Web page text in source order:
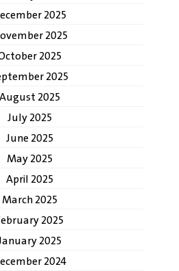
2025
2025
2025
2025
August 2025
July 2025
June 2025
May 2025
April 2025
March 2025
2025
2025
2024